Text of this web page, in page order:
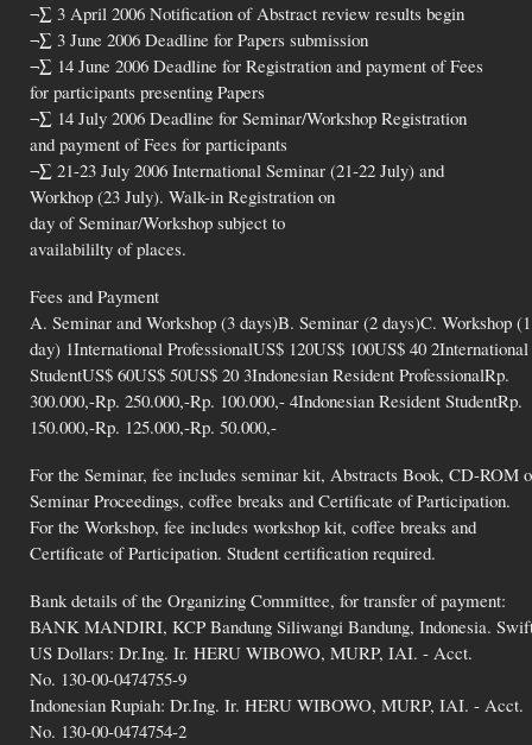
¬∑ 3 April 2006 Notification of Abstract review results begin
¬∑ 3 June 2006 Deadline for Papers submission
¬∑ 14 June 2006 Deadline for Registration and payment of Fees
for participants presenting Papers
¬∑ 14 July 2006 Deadline for Seminar/Workshop Registration
and payment of Fees for participants
¬∑ 21-23 July 2006 International Seminar (21-22 July) and
Workhop (23 July). Walk-in Registration on
day of Seminar/Workshop subject to
availabililty of places.
Fees and Payment
A. Seminar and Workshop (3 days)B. Seminar (2 days)C. Workshop (1
day) 1International ProfessionalUS$ 120US$ 100US$ 40 2International
StudentUS$ 60US$ 50US$ 20 3Indonesian Resident ProfessionalRp.
300.000,-Rp. 250.000,-Rp. 100.000,- 4Indonesian Resident StudentRp.
150.000,-Rp. 125.000,-Rp. 50.000,-
For the Seminar, fee includes seminar kit, Abstracts Book, CD-ROM
Seminar Proceedings, coffee breaks and Certificate of Participation.
For the Workshop, fee includes workshop kit, coffee breaks and
Certificate of Participation. Student certification required.
Bank details of the Organizing Committee, for transfer of payment:
BANK MANDIRI, KCP Bandung Siliwangi Bandung, Indonesia.
US Dollars: Dr.Ing. Ir. HERU WIBOWO, MURP, IAI. - Acct.
No. 130-00-0474755-9
Indonesian Rupiah: Dr.Ing. Ir. HERU WIBOWO, MURP, IAI. - Acct.
No. 130-00-0474754-2